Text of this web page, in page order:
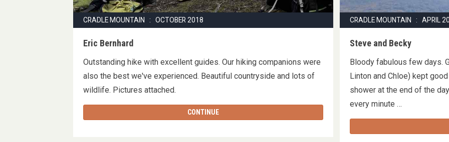
CRADLE MOUNTAIN : OCTOBER 2018
Eric Bernhard
Outstanding hike with excellent guides. Our hiking companions were
also the best we've experienced. Beautiful countryside and lots of
wildlife. Pictures attached.
CONTINUE
CRADLE MOUNTAIN : APRIL
Steve and Becky
Bloody fabulous few days.
Linton and Chloe) kept
shower at the end of the
every minute …